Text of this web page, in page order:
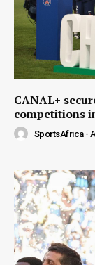
CANAL+
competitions
SportsAfrica -